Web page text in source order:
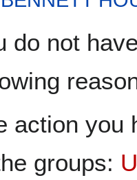
do not
action you
groups: